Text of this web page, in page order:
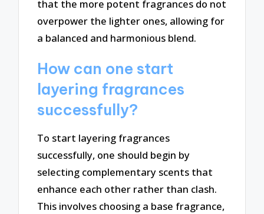
that the more potent fragrances do not
overpower the lighter ones, allowing for
a balanced and harmonious blend.
How can one start
layering fragrances
successfully?
To start layering fragrances
successfully, one should begin by
selecting complementary scents that
enhance each other rather than clash.
This involves choosing a base fragrance,